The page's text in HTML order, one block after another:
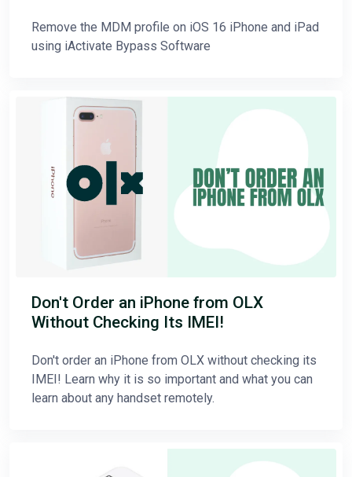
Remove the MDM profile on iOS 16 iPhone and iPad
using iActivate Bypass Software
Don't Order an iPhone from OLX
Without Checking Its IMEI!
Don't order an iPhone from OLX without checking its
IMEI! Learn why it is so important and what you can
learn about any handset remotely.